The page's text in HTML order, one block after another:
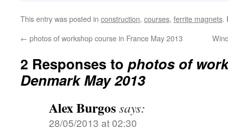
This entry was posted in construction, courses, ferrite magnets.
← photos of workshop course in France May 2013
2 Responses to photos of
Denmark May 2013
Alex Burgossays:
28/05/2013 at 02:30